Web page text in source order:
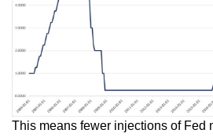
This means fewer injections of Fed